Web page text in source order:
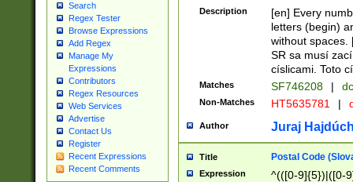
Search
Regex Tester
Browse Expressions
Add Regex
Manage My
Expressions
Contributors
Regex Resources
Web Services
Advertise
Contact Us
Register
Recent Expressions
Recent Comments
Description
[en] Every
letters (begin)
without spaces.
SR sa musí
císlicami. Toto
Matches SF746208 |
Non-Matches HT5635781 |
Author Juraj
Title Postal Code
Expression ^(([0-9]{5})|([0-